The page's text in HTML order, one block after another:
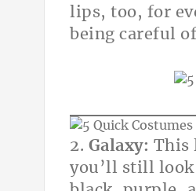
lips, too, for
being careful
2. Galaxy: This
you’ll still look